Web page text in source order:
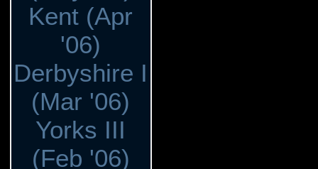
Kent (Apr
'06)
Derbyshire I
(Mar '06)
Yorks III
(Feb '06)